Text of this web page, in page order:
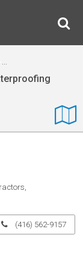
Home & Construction
(416) 562-9157